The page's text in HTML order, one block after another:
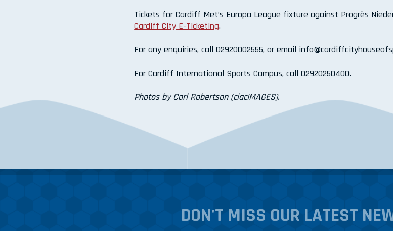
Tickets for Cardiff Met’s Europa League fixture against Progrès
Cardiff City E-Ticketing.
For any enquiries, call 02920002555, or email
For Cardiff International Sports Campus, call 02920250400.
Photos by Carl Robertson (ciacIMAGES).
DON'T MISS OUR LATEST